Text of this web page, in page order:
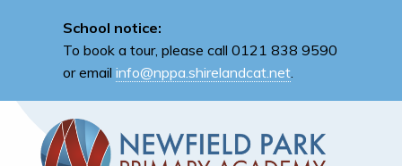
School notice:
To book a tour, please call 0121 838 9590
or emailinfo@nppa.shirelandcat.net.